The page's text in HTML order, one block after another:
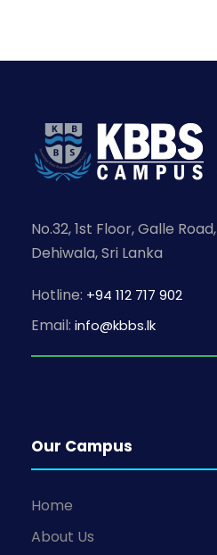
No.32, 1st Floor, Galle Road,
Dehiwala, Sri Lanka
Hotline: +94 112 717 902
Email: info@kbbs.lk
Our Campus
Home
About Us